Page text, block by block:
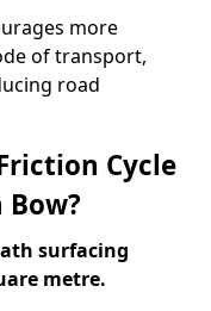
more
of transport,
road
Cycle
surfacing
metre.